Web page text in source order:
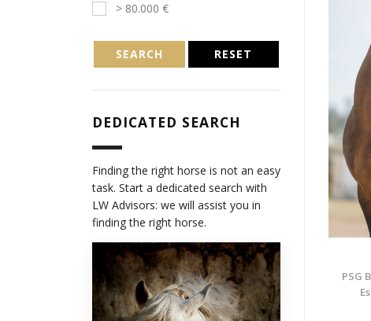
PSG
> 80.000 €
SEARCH RESET
DEDICATED SEARCH
Finding the right horse is not an easy
task. Start a dedicated search with
LW Advisors: we will assist you in
finding the right horse.